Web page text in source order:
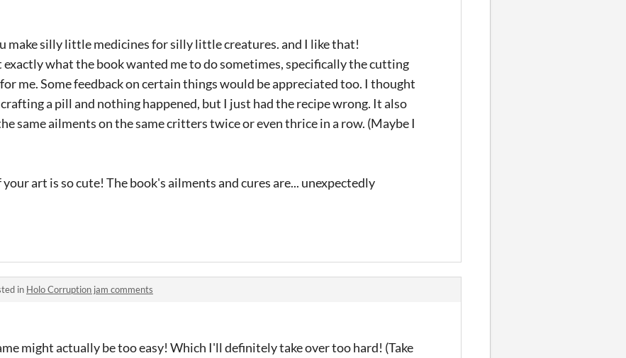
make silly little medicines for silly little creatures. and I like that!
exactly what the book wanted me to do sometimes, specifically the cutting
me. Some feedback on certain things would be appreciated too. I thought
a pill and nothing happened, but I just had the recipe wrong. It also
same ailments on the same critters twice or even thrice in a row. (Maybe I
art is so cute! The book's ailments and cures are... unexpectedly
in Holo Corruption jam comments
might actually be too easy! Which I'll definitely take over too hard! (Take